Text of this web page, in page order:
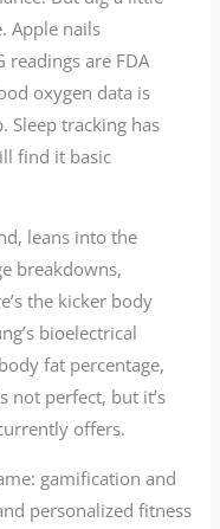
Apple nails
readings are FDA
oxygen data is
Sleep tracking has
find it basic
leans into the
breakdowns,
the kicker body
bioelectrical
fat percentage,
not perfect, but it’s
offers.
gamification and
personalized fitness